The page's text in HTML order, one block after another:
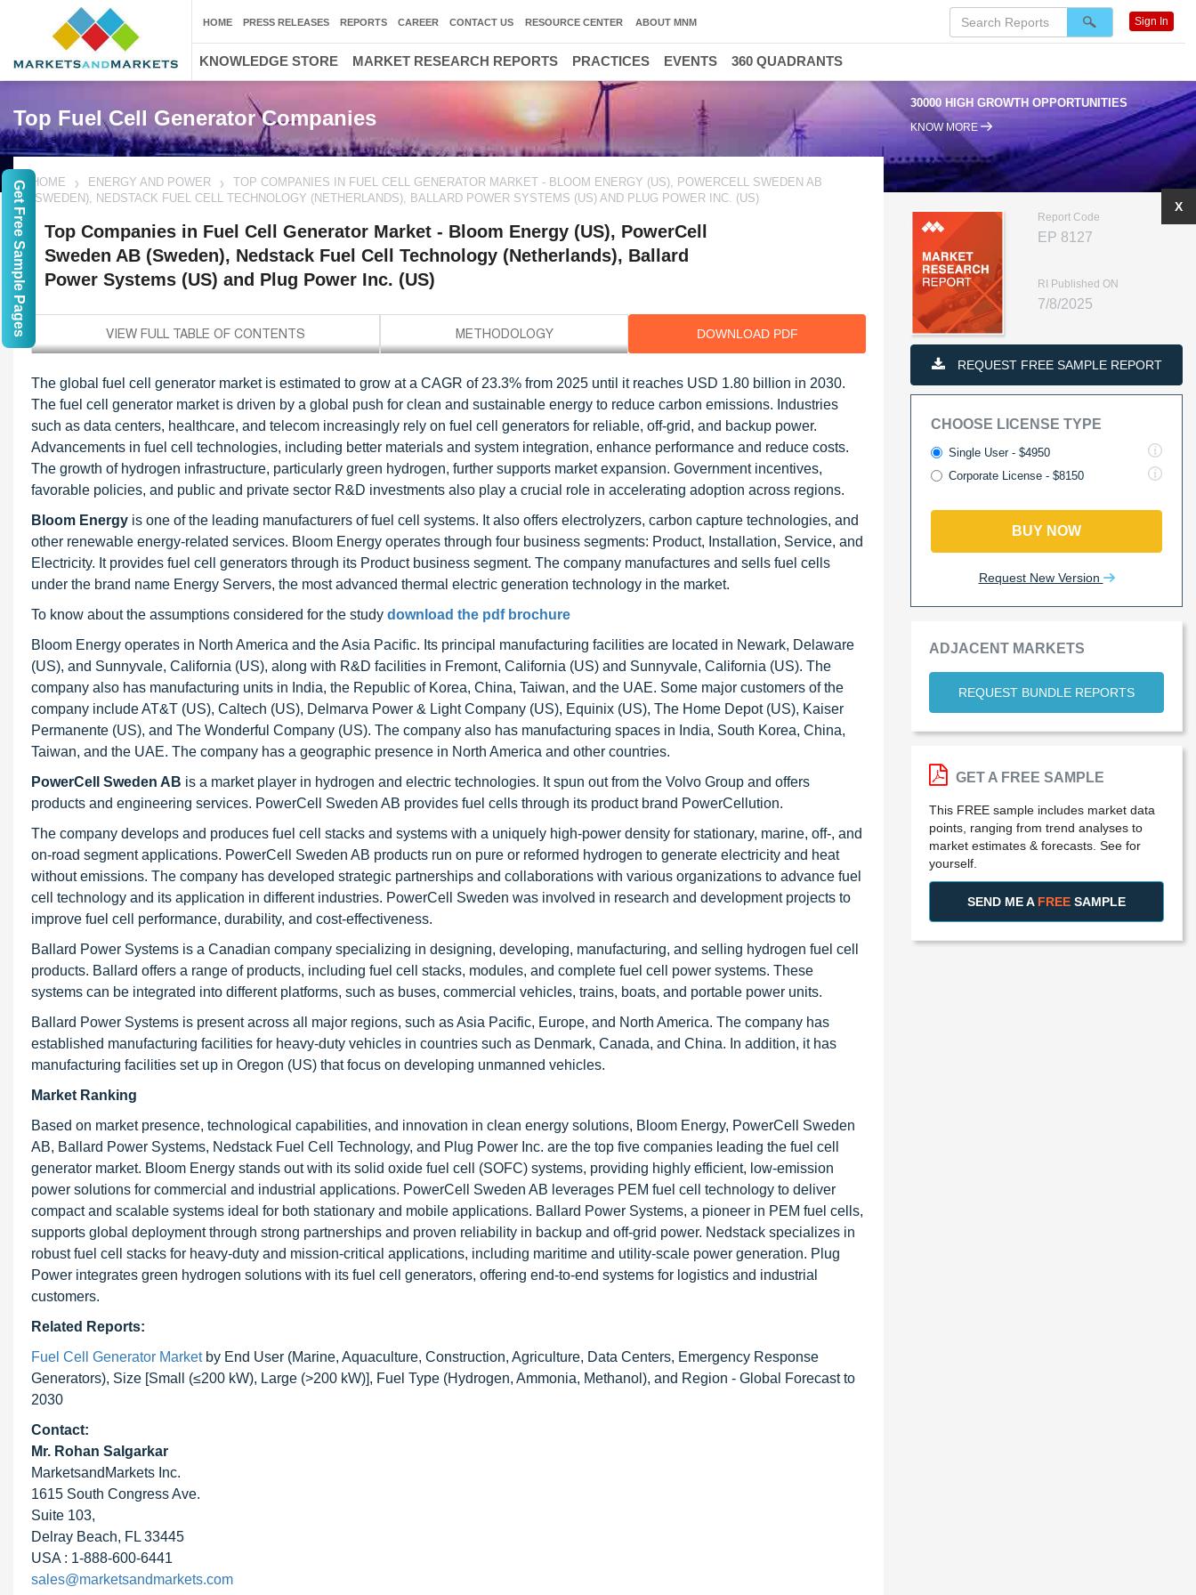
Top Fuel Cell Generator Companies
30000 HIGH GROWTH OPPORTUNITIES
KNOW MORE
HOME ENERGY AND POWER
TOP COMPANIES IN FUEL CELL GENERATOR MARKET - BLOOM ENERGY (US), POWERCELL SWEDEN AB
(SWEDEN), NEDSTACK FUEL CELL TECHNOLOGY (NETHERLANDS), BALLARD POWER SYSTEMS (US) AND PLUG POWER INC. (US)
Top Companies in Fuel Cell Generator Market - Bloom Energy (US), PowerCell
Sweden AB (Sweden), Nedstack Fuel Cell Technology (Netherlands), Ballard
Power Systems (US) and Plug Power Inc. (US)
DOWNLOAD PDF
The global fuel cell generator market is estimated to grow at a CAGR of 23.3% from 2025 until it reaches USD 1.80 billion in 2030.
The fuel cell generator market is driven by a global push for clean and sustainable energy to reduce carbon emissions. Industries
such as data centers, healthcare, and telecom increasingly rely on fuel cell generators for reliable, off-grid, and backup power.
Advancements in fuel cell technologies, including better materials and system integration, enhance performance and reduce costs.
The growth of hydrogen infrastructure, particularly green hydrogen, further supports market expansion. Government incentives,
favorable policies, and public and private sector R&D investments also play a crucial role in accelerating adoption across regions.
Bloom Energy is one of the leading manufacturers of fuel cell systems. It also offers electrolyzers, carbon capture technologies, and
other renewable energy-related services. Bloom Energy operates through four business segments: Product, Installation, Service, and
Electricity. It provides fuel cell generators through its Product business segment. The company manufactures and sells fuel cells
under the brand name Energy Servers, the most advanced thermal electric generation technology in the market.
To know about the assumptions considered for the study download the pdf brochure
Bloom Energy operates in North America and the Asia Pacific. Its principal manufacturing facilities are located in Newark, Delaware
(US), and Sunnyvale, California (US), along with R&D facilities in Fremont, California (US) and Sunnyvale, California (US). The
company also has manufacturing units in India, the Republic of Korea, China, Taiwan, and the UAE. Some major customers of the
company include AT&T (US), Caltech (US), Delmarva Power & Light Company (US), Equinix (US), The Home Depot (US), Kaiser
Permanente (US), and The Wonderful Company (US). The company also has manufacturing spaces in India, South Korea, China,
Taiwan, and the UAE. The company has a geographic presence in North America and other countries.
PowerCell Sweden AB is a market player in hydrogen and electric technologies. It spun out from the Volvo Group and offers
products and engineering services. PowerCell Sweden AB provides fuel cells through its product brand PowerCellution.
The company develops and produces fuel cell stacks and systems with a uniquely high-power density for stationary, marine, off-, and
on-road segment applications. PowerCell Sweden AB products run on pure or reformed hydrogen to generate electricity and heat
without emissions. The company has developed strategic partnerships and collaborations with various organizations to advance fuel
cell technology and its application in different industries. PowerCell Sweden was involved in research and development projects to
improve fuel cell performance, durability, and cost-effectiveness.
Ballard Power Systems is a Canadian company specializing in designing, developing, manufacturing, and selling hydrogen fuel cell
products. Ballard offers a range of products, including fuel cell stacks, modules, and complete fuel cell power systems. These
systems can be integrated into different platforms, such as buses, commercial vehicles, trains, boats, and portable power units.
Ballard Power Systems is present across all major regions, such as Asia Pacific, Europe, and North America. The company has
established manufacturing facilities for heavy-duty vehicles in countries such as Denmark, Canada, and China. In addition, it has
manufacturing facilities set up in Oregon (US) that focus on developing unmanned vehicles.
Market Ranking
Based on market presence, technological capabilities, and innovation in clean energy solutions, Bloom Energy, PowerCell Sweden
AB, Ballard Power Systems, Nedstack Fuel Cell Technology, and Plug Power Inc. are the top five companies leading the fuel cell
generator market. Bloom Energy stands out with its solid oxide fuel cell (SOFC) systems, providing highly efficient, low-emission
power solutions for commercial and industrial applications. PowerCell Sweden AB leverages PEM fuel cell technology to deliver
compact and scalable systems ideal for both stationary and mobile applications. Ballard Power Systems, a pioneer in PEM fuel cells,
supports global deployment through strong partnerships and proven reliability in backup and off-grid power. Nedstack specializes in
robust fuel cell stacks for heavy-duty and mission-critical applications, including maritime and utility-scale power generation. Plug
Power integrates green hydrogen solutions with its fuel cell generators, offering end-to-end systems for logistics and industrial
customers.
Related Reports:
Fuel Cell Generator Marketby End User (Marine, Aquaculture, Construction, Agriculture, Data Centers, Emergency Response
Generators), Size [Small (≤200 kW), Large (>200 kW)], Fuel Type (Hydrogen, Ammonia, Methanol), and Region - Global Forecast to
2030
Contact:
Mr. Rohan Salgarkar
MarketsandMarkets Inc.
1615 South Congress Ave.
Suite 103,
Delray Beach, FL 33445
USA : 1-888-600-6441
sales@marketsandmarkets.com
Report Code
EP 8127
RI Published ON
7/8/2025
REQUEST FREE SAMPLE REPORT
CHOOSE LICENSE TYPE
Single User - $4950
Corporate License - $8150
BUY NOW
Request New Version
ADJACENT MARKETS
REQUEST BUNDLE REPORTS
X
GET A FREE SAMPLE
This FREE sample includes market data
points, ranging from trend analyses to
market estimates & forecasts. See for
yourself.
SEND ME A FREE SAMPLE
HOME PRESS RELEASES REPORTS CAREER CONTACT US RESOURCE CENTER ABOUT MNM Sign In
KNOWLEDGE STORE MARKET RESEARCH REPORTS PRACTICES EVENTS 360 QUADRANTS
Get Free Sample Pages